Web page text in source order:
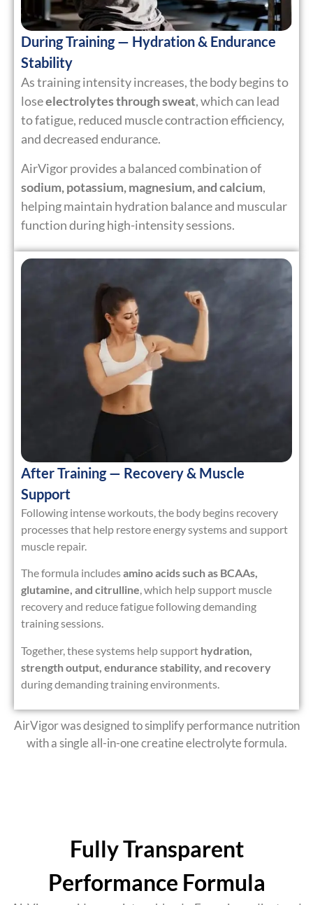
During Training — Hydration & Endurance
Stability
As training intensity increases, the body begins to
loseelectrolytes through sweat, which can lead
to fatigue, reduced muscle contraction efficiency,
and decreased endurance.
AirVigor provides a balanced combination of
sodium, potassium, magnesium, and calcium,
helping maintain hydration balance and muscular
function during high-intensity sessions.
After Training — Recovery & Muscle
Support
Following intense workouts, the body begins recovery
processes that help restore energy systems and support
muscle repair.
The formula includesamino acids such as BCAAs,
glutamine, and citrulline, which help support muscle
recovery and reduce fatigue following demanding
training sessions.
Together, these systems help support hydration,
strength output, endurance stability, and recovery
during demanding training environments.
AirVigor was designed to simplify performance nutrition
with asingle all-in-one creatine electrolyte formula.
Fully Transparent
Performance Formula